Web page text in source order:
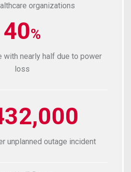
organizations
40%
with nearly half due to power
loss
unplanned outage incident